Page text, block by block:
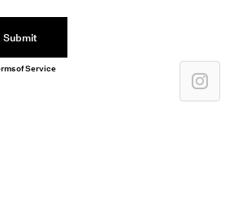
Submit
of Service